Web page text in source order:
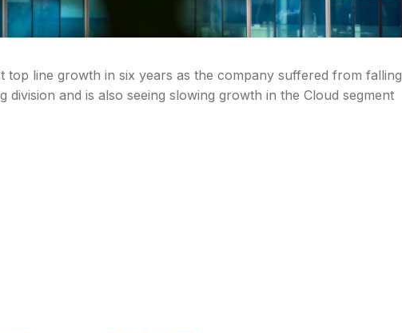
top line growth in six years as the company suffered from falling
division and is also seeing slowing growth in the Cloud segment